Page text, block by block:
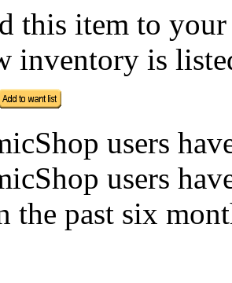
this item to
inventory is
users
users
the past six